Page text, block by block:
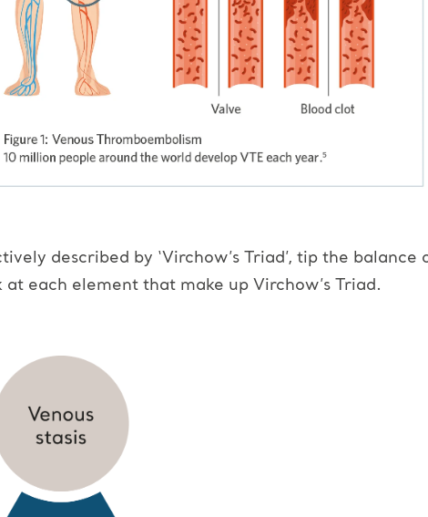
described by ‘Virchow’s Triad’, tip the balance
at each element that make up Virchow’s Triad.